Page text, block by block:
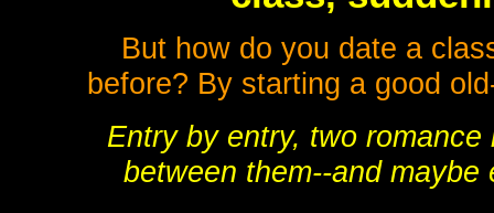
But how do you date a
before? By starting a good
Entry by entry, two
between them--and